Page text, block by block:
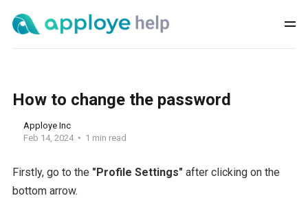
How to change the password
Apploye Inc
Feb 14, 2024
1 min read
Firstly, go to the "Profile Settings" after clicking on the
bottom arrow.